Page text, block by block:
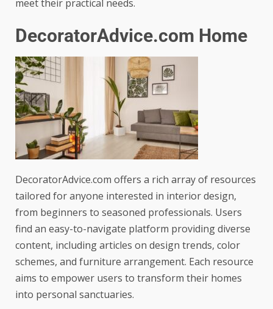
meet their practical needs.
DecoratorAdvice.com Home
DecoratorAdvice.com offers a rich array of resources
tailored for anyone interested in interior design,
from beginners to seasoned professionals. Users
find an easy-to-navigate platform providing diverse
content, including articles on design trends, color
schemes, and furniture arrangement. Each resource
aims to empower users to transform their homes
into personal sanctuaries.